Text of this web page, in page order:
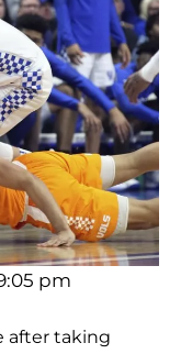
pm
after taking